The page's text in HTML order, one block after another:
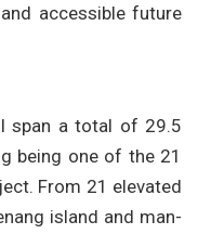
accessible future
span a total of 29.5
being one of the 21
From 21 elevated
island and man-